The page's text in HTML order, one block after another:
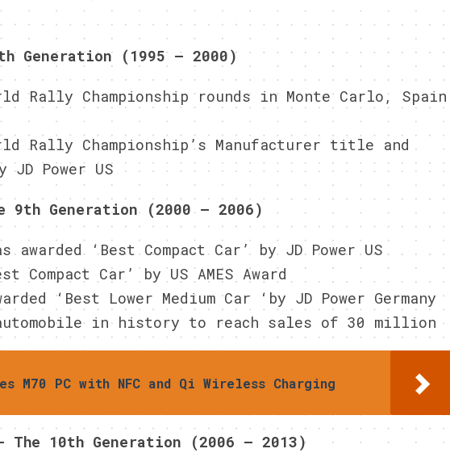
Generation (1995 – 2000)
Rally Championship rounds in Monte Carlo, Spain
Rally Championship’s Manufacturer title and
JD Power US
9th Generation (2000 – 2006)
awarded ‘Best Compact Car’ by JD Power US
Compact Car’ by US AMES Award
‘Best Lower Medium Car ‘by JD Power Germany
in history to reach sales of 30 million
M70 PC with NFC and Qi Wireless Charging
The 10th Generation (2006 – 2013)